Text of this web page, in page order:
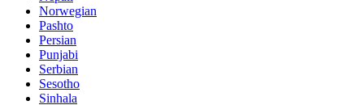
Norwegian
Pashto
Persian
Punjabi
Serbian
Sesotho
Sinhala